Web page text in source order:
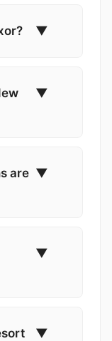
▼
▼
are ▼
▼
▼